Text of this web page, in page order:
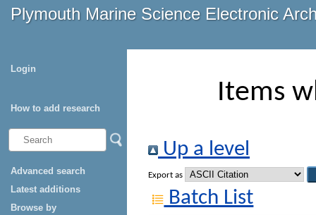
Plymouth Marine Science Electronic
Login
How to add research
Advanced search
Latest additions
Browse by
Items
Up a level
Export as
Batch List